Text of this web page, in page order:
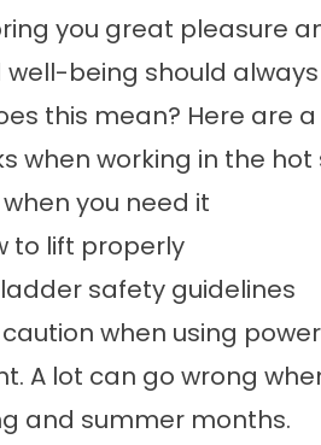
you great pleasure
being should
this mean? Here are
when working in the hot
you need it
to lift properly
safety guidelines
when using
A lot can go wrong
and summer months.